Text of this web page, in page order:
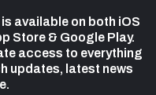
available on both iOS
Store & Google Play.
access to everything
updates, latest news